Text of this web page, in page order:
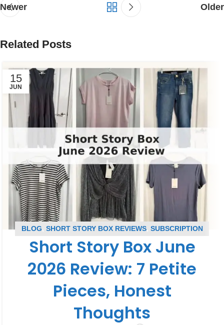
Newer Older
Related Posts
15
JUN
BLOG SHORT STORY BOX REVIEWS, SUBSCRIPTION
BOX REVIEWS
Short Story Box June
2026 Review: 7 Petite
Pieces, Honest
Thoughts